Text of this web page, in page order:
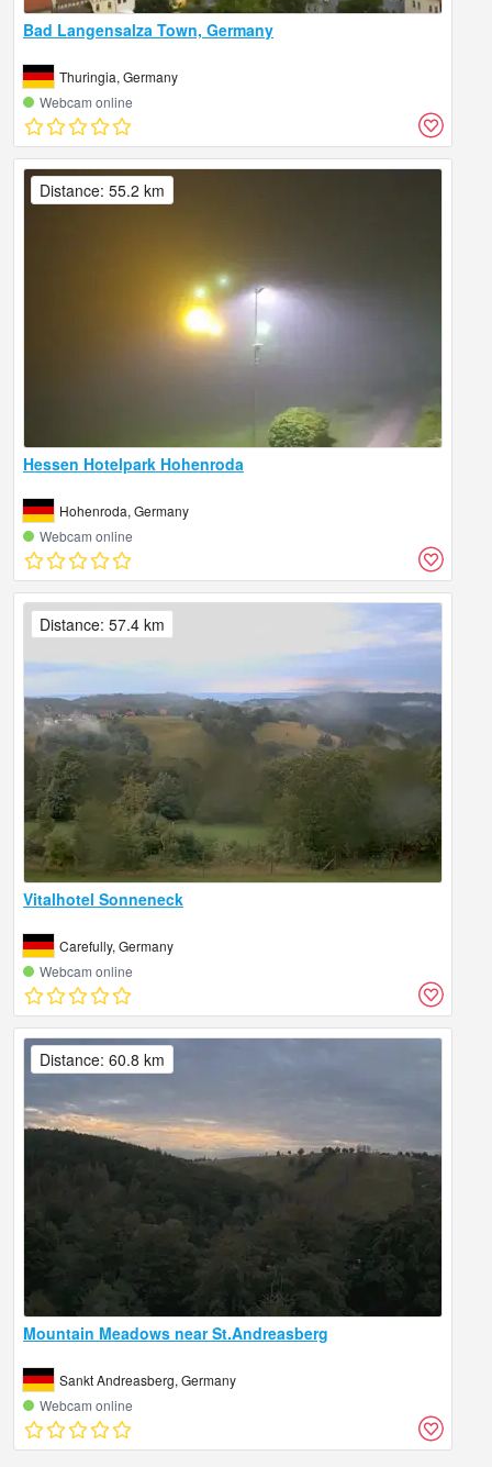
Bad Langensalza Town, Germany
Thuringia, Germany
Webcam online
Hessen Hotelpark Hohenroda
Hohenroda, Germany
Webcam online
Distance: 55.2 km
Vitalhotel Sonneneck
Carefully, Germany
Webcam online
Distance: 57.4 km
Mountain Meadows near St.Andreasberg
Sankt Andreasberg, Germany
Webcam online
Distance: 60.8 km